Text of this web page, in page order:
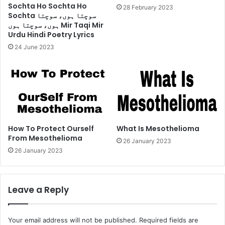
Sochta Ho Sochta Ho
Sochta سوچتا ہوں، سوچتا
ہوں، سوچتا ہوں Mir Taqi Mir
Urdu Hindi Poetry Lyrics
24 June 2023
28 February 2023
How To Protect Ourself
From Mesothelioma
26 January 2023
What Is Mesothelioma
26 January 2023
Leave a Reply
Your email address will not be published. Required fields are